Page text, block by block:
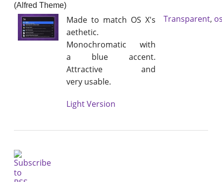
(Alfred Theme)
Made to match OS X's
aethetic.
Monochromatic with
a blue accent.
Attractive and
very usable.
Light Version
Transparent,